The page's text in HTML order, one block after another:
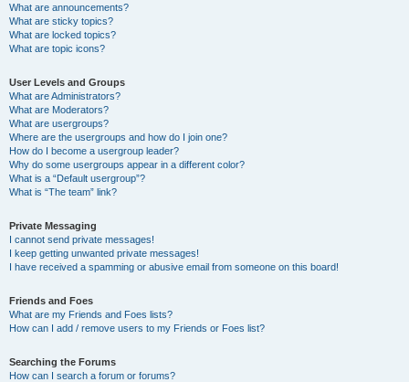
What are announcements?
What are sticky topics?
What are locked topics?
What are topic icons?
User Levels and Groups
What are Administrators?
What are Moderators?
What are usergroups?
Where are the usergroups and how do I join one?
How do I become a usergroup leader?
Why do some usergroups appear in a different color?
What is a “Default usergroup”?
What is “The team” link?
Private Messaging
I cannot send private messages!
I keep getting unwanted private messages!
I have received a spamming or abusive email from someone on this board!
Friends and Foes
What are my Friends and Foes lists?
How can I add / remove users to my Friends or Foes list?
Searching the Forums
How can I search a forum or forums?